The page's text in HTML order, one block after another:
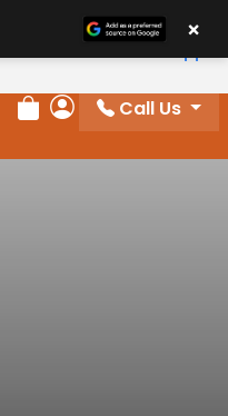
Review Order
My Account
Call Us
×